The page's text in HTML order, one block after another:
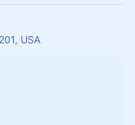
USA